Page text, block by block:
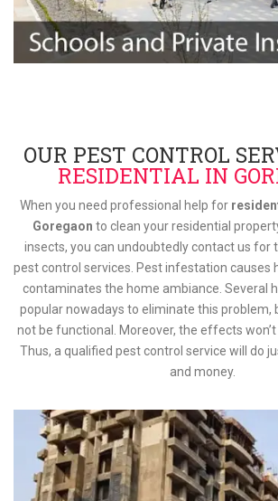
OUR PEST CONTROL
RESIDENTIAL IN
When you need professional help for
Goregaon to clean your residential
insects, you can undoubtedly contact us
pest control services. Pest infestation causes
contaminates the home ambiance. Several
popular nowadays to eliminate this problem,
not be functional. Moreover, the effects
Thus, a qualified pest control service will do
and money.